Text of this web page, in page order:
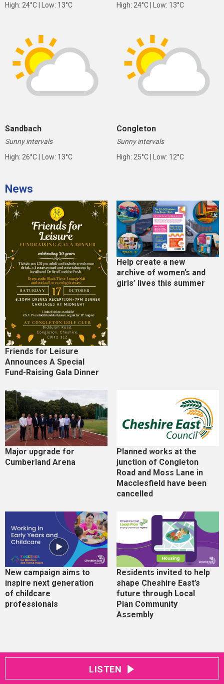
High: 24°C | Low: 13°C
High: 24°C | Low: 13°C
Sandbach
Sunny intervals
High: 26°C | Low: 13°C
Congleton
Sunny intervals
High: 25°C | Low: 12°C
News
Friends for Leisure
Announces A Special
Fund-Raising Gala Dinner
Help create a new
archive of women’s and
girls’ lives this summer
Major upgrade for
Cumberland Arena
Planned works at the
junction of Congleton
Road and Moss Lane in
Macclesfield have been
cancelled
New campaign aims to
inspire next generation
of childcare
professionals
Residents invited to help
shape Cheshire East’s
future through Local
Plan Community
Assembly
LISTEN